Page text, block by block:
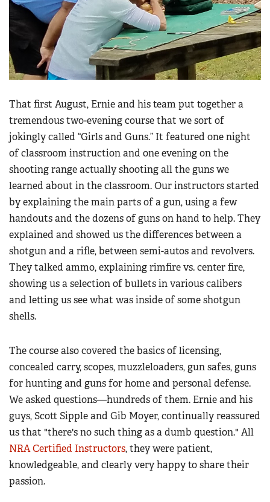
That first August, Ernie and his team put together a
tremendous two-evening course that we sort of
jokingly called “Girls and Guns.” It featured one night
of classroom instruction and one evening on the
shooting range actually shooting all the guns we
learned about in the classroom. Our instructors started
by explaining the main parts of a gun, using a few
handouts and the dozens of guns on hand to help. They
explained and showed us the differences between a
shotgun and a rifle, between semi-autos and revolvers.
They talked ammo, explaining rimfire vs. center fire,
showing us a selection of bullets in various calibers
and letting us see what was inside of some shotgun
shells.
The course also covered the basics of licensing,
concealed carry, scopes, muzzleloaders, gun safes, guns
for hunting and guns for home and personal defense.
We asked questions—hundreds of them. Ernie and his
guys, Scott Sipple and Gib Moyer, continually reassured
us that "there's no such thing as a dumb question." All
NRA Certified Instructors, they were patient,
knowledgeable, and clearly very happy to share their
passion.